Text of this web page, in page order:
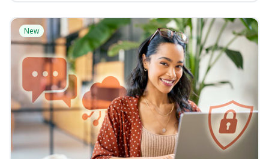
New